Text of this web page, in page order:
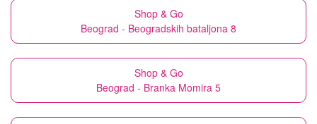
Shop & Go
Beograd - Beogradskih bataljona 8
Shop & Go
Beograd - Branka Momira 5